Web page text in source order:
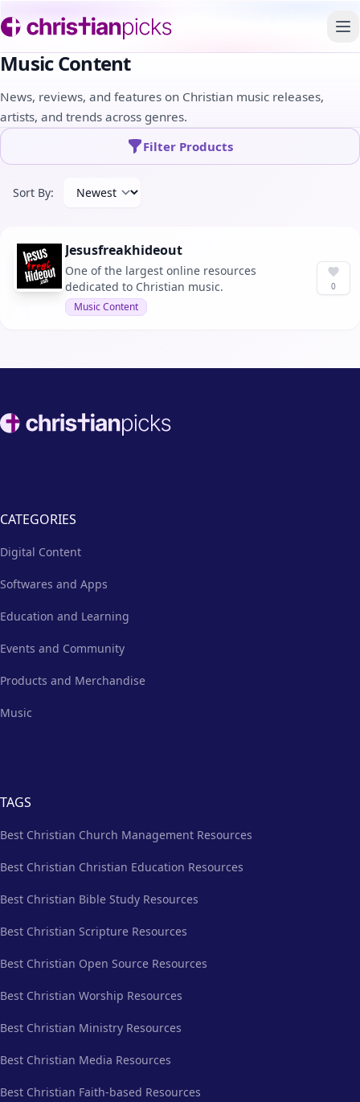
Music Content
News, reviews, and features on Christian music releases,
artists, and trends across genres.
Filter Products
Sort By:
Jesusfreakhideout
One of the largest online resources
dedicated to Christian music.
Music Content
0
Footer
CATEGORIES
Digital Content
Softwares and Apps
Education and Learning
Events and Community
Products and Merchandise
Music
TAGS
Best Christian Church Management Resources
Best Christian Christian Education Resources
Best Christian Bible Study Resources
Best Christian Scripture Resources
Best Christian Open Source Resources
Best Christian Worship Resources
Best Christian Ministry Resources
Best Christian Media Resources
Best Christian Faith-based Resources